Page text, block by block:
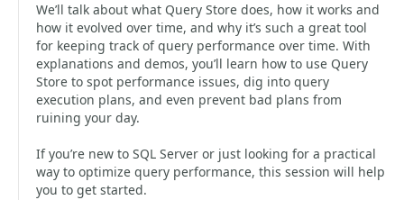
We’ll talk about what Query Store does, how it works and
how it evolved over time, and why it’s such a great tool
for keeping track of query performance over time. With
explanations and demos, you’ll learn how to use Query
Store to spot performance issues, dig into query
execution plans, and even prevent bad plans from
ruining your day.
If you’re new to SQL Server or just looking for a practical
way to optimize query performance, this session will help
you to get started.